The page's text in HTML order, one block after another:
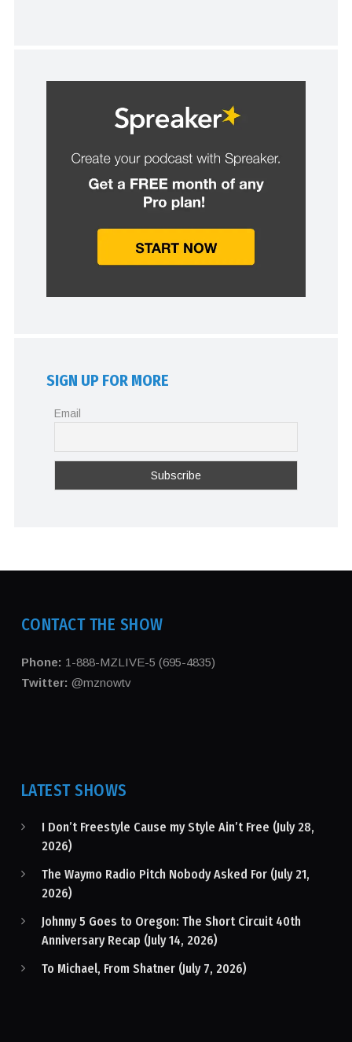
SIGN UP FOR MORE
Email
CONTACT THE SHOW
Phone: 1-888-MZLIVE-5 (695-4835)
Twitter: @mznowtv
LATEST SHOWS
I Don’t Freestyle Cause my Style Ain’t Free (July 28,
2026)
The Waymo Radio Pitch Nobody Asked For (July 21,
2026)
Johnny 5 Goes to Oregon: The Short Circuit 40th
Anniversary Recap (July 14, 2026)
To Michael, From Shatner (July 7, 2026)